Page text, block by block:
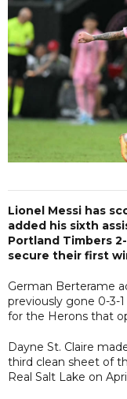
Lionel Messi has
added his sixth
Portland Timbers
secure their first
German Berterame
previously gone 0-3-
for the Herons that
Dayne St. Claire
third clean sheet of
Real Salt Lake on